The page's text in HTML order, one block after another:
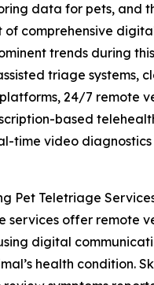
data for pets, and
of comprehensive
trends during
triage systems,
24/7 remote
based
time video diagnostics
Pet Teletriage
services offer remote
digital
health condition.